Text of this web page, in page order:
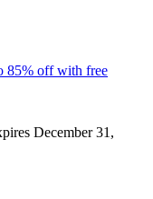
85% off with free
December 31,